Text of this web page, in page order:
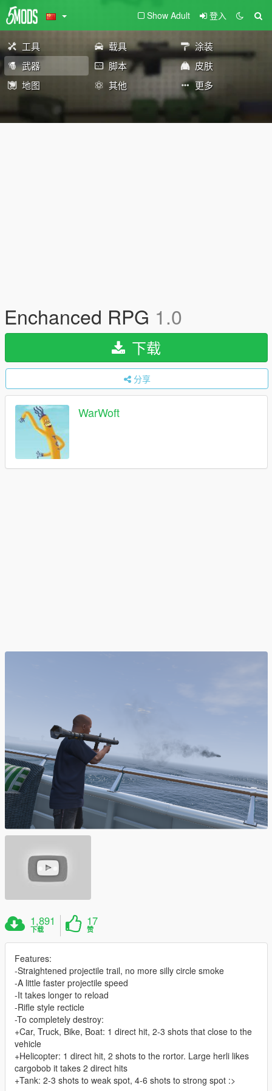
Show Adult 登入
工具 载具
涂装
武器
脚本
皮肤
地图
其他 更多
Enchanced RPG 1.0
下载
分享
WarWoft
1,891
下载
17
赞
Features:
-Straightened projectile trail, no more silly circle smoke
-A little faster projectile speed
-It takes longer to reload
-Rifle style recticle
-To completely destroy:
+Car, Truck, Bike, Boat: 1 direct hit, 2-3 shots that close to the
vehicle
+Helicopter: 1 direct hit, 2 shots to the rortor. Large herli likes
cargobob it takes 2 direct hits
+Tank: 2-3 shots to weak spot, 4-6 shots to strong spot :>